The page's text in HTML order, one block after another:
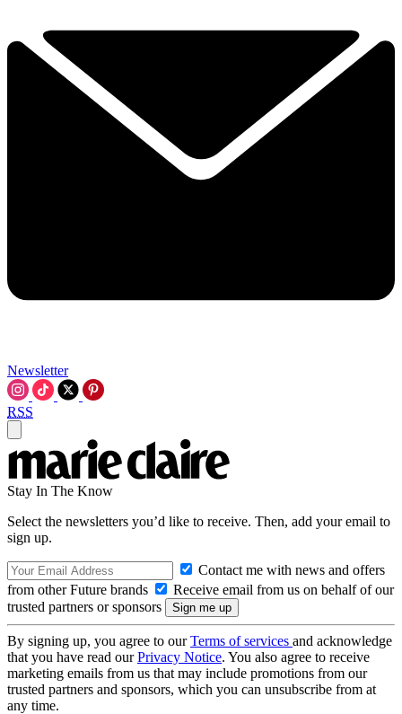
Newsletter
RSS
Stay In The Know
Select the newsletters you’d like to receive. Then, add your email to
sign up.
Contact me with news and offers
from other Future brands
Receive email from us on behalf of our
trusted partners or sponsors
By signing up, you agree to ourTerms of services and acknowledge
that you have read ourPrivacy Notice. You also agree to receive
marketing emails from us that may include promotions from our
trusted partners and sponsors, which you can unsubscribe from at
any time.